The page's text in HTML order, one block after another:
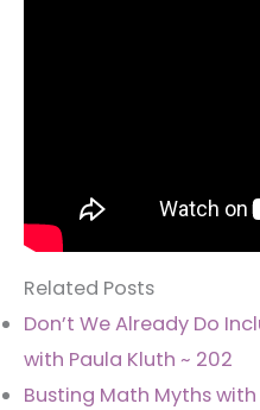
Related Posts
Don’t We Already Do
with Paula Kluth ~ 202
Busting Math Myths with